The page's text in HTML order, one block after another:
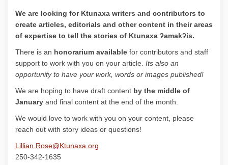
We are looking for Ktunaxa writers and contributors to
create articles, editorials and other content in their areas
of expertise to tell the stories of Ktunaxa ʔamakʔis.
There is an honorarium available for contributors and staff
support to work with you on your article. Its also an
opportunity to have your work, words or images published!
We are hoping to have draft content by the middle of
January and final content at the end of the month.
We would love to work with you on your content, please
reach out with story ideas or questions!
Lillian.Rose@Ktunaxa.org
250-342-1635